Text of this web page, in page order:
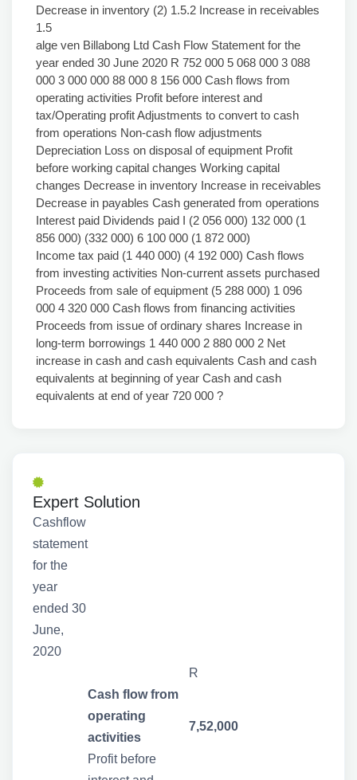
Decrease in inventory (2) 1.5.2 Increase in receivables
1.5
alge ven Billabong Ltd Cash Flow Statement for the
year ended 30 June 2020 R 752 000 5 068 000 3 088
000 3 000 000 88 000 8 156 000 Cash flows from
operating activities Profit before interest and
tax/Operating profit Adjustments to convert to cash
from operations Non-cash flow adjustments
Depreciation Loss on disposal of equipment Profit
before working capital changes Working capital
changes Decrease in inventory Increase in receivables
Decrease in payables Cash generated from operations
Interest paid Dividends paid I (2 056 000) 132 000 (1
856 000) (332 000) 6 100 000 (1 872 000)
Income tax paid (1 440 000) (4 192 000) Cash flows
from investing activities Non-current assets purchased
Proceeds from sale of equipment (5 288 000) 1 096
000 4 320 000 Cash flows from financing activities
Proceeds from issue of ordinary shares Increase in
long-term borrowings 1 440 000 2 880 000 2 Net
increase in cash and cash equivalents Cash and cash
equivalents at beginning of year Cash and cash
equivalents at end of year 720 000 ?
Expert Solution
Cashflow
statement
for the
year
ended 30
June,
2020
R
Cash flow from
operating
activities
7,52,000
Profit before